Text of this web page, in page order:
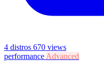
4 distros 670 views
performance Advanced